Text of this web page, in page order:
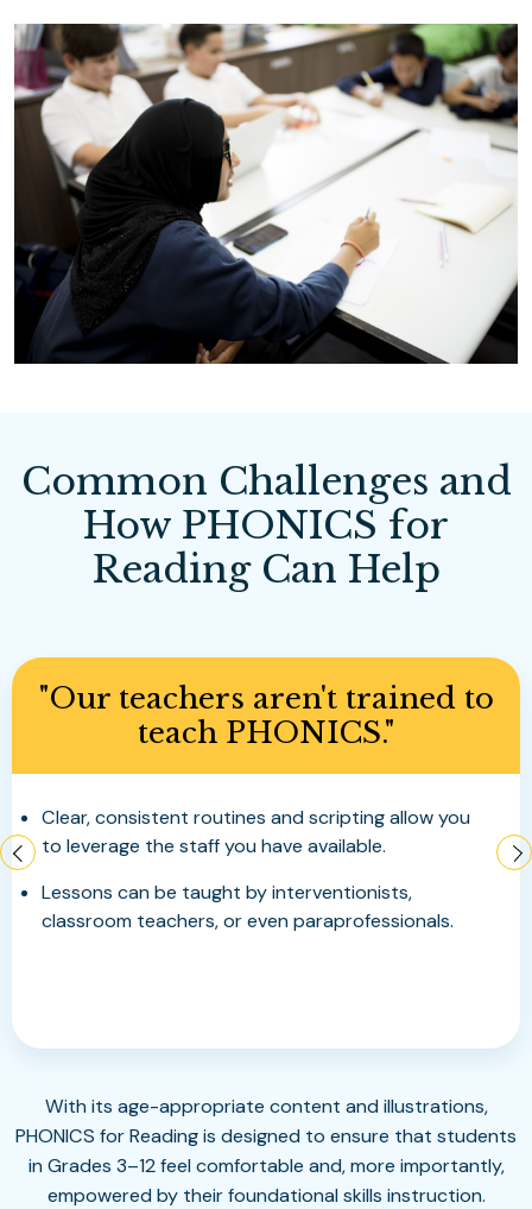
Common Challenges and
How PHONICS for
Reading Can Help
"My upper elementary,
middle school or high school
students are not decoding
fluently."
Program delivers explicit and systematic
instruction with deliberate targeted practice.
With its age-appropriate content and illustrations,
PHONICS for Reading is designed to ensure that students
in Grades 3–12 feel comfortable and, more importantly,
empowered by their foundational skills instruction.